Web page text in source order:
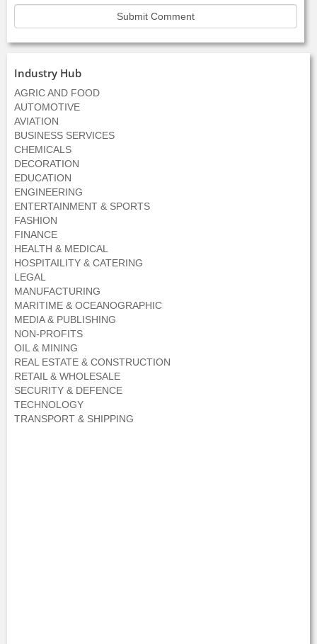
Industry Hub
AGRIC AND FOOD
AUTOMOTIVE
AVIATION
BUSINESS SERVICES
CHEMICALS
DECORATION
EDUCATION
ENGINEERING
ENTERTAINMENT & SPORTS
FASHION
FINANCE
HEALTH & MEDICAL
HOSPITAILITY & CATERING
LEGAL
MANUFACTURING
MARITIME & OCEANOGRAPHIC
MEDIA & PUBLISHING
NON-PROFITS
OIL & MINING
REAL ESTATE & CONSTRUCTION
RETAIL & WHOLESALE
SECURITY & DEFENCE
TECHNOLOGY
TRANSPORT & SHIPPING